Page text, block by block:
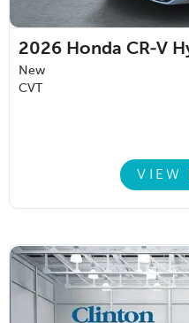
2026 Honda CR-V
New
CVT
VIEW